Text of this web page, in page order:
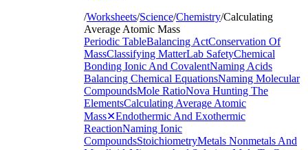
/Worksheets/Science/Chemistry/Calculating
Average Atomic Mass
Periodic TableBalancing ActConservation Of
MassClassifying MatterLab SafetyChemical
Bonding Ionic And CovalentNaming Acids
Balancing Chemical EquationsNaming Molecular
CompoundsMole RatioNova Hunting The
ElementsCalculating Average Atomic
Mass✕Endothermic And Exothermic
ReactionNaming Ionic
CompoundsStoichiometryMetals Nonmetals And